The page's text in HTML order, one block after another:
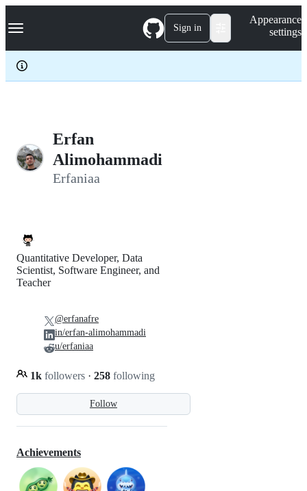
k
p
c
Navigation Menu Sign in
Appearance
settings
Erfan
Alimohammadi
Erfaniaa
Follow
Quantitative Developer, Data
Scientist, Software Engineer, and
Teacher
1k followers · 258 following
@erfanafre
in/erfan-alimohammadi
u/erfaniaa
Achievements